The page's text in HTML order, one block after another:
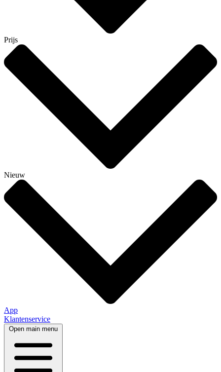
Prijs
Nieuw
App
Klantenservice
Open main menu